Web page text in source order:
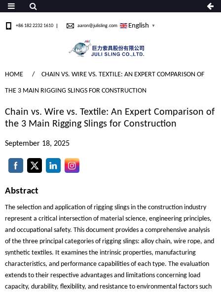
+86 182 2232 1610 aaron@julisling.com English ▼
HOME CHAIN VS. WIRE VS. TEXTILE: AN EXPERT COMPARISON OF
THE 3 MAIN RIGGING SLINGS FOR CONSTRUCTION
Chain vs. Wire vs. Textile: An Expert Comparison of
the 3 Main Rigging Slings for Construction
September 18, 2025
Abstract
The selection and application of rigging slings in the construction industry
represent a critical intersection of material science, engineering principles,
and occupational safety. This document provides a comprehensive analysis
of the three principal categories of rigging slings: alloy chain, wire rope, and
synthetic textiles. It examines the intrinsic properties, manufacturing
characteristics, and performance capabilities of each type. The evaluation
extends to their respective advantages and limitations concerning load
capacity, durability, flexibility, and resistance to environmental factors such